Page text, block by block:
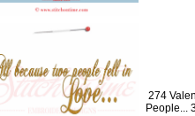
274
People...